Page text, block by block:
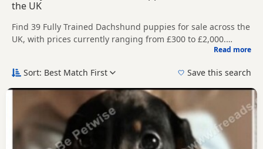
the UK
Find 39 Fully Trained Dachshund puppies for sale across the
UK, with prices currently ranging from £300 to £2,000.
Compare listings from trusted breeders and sellers,
more closely, helping buyers compare current availability,
Price can vary by breeder, pedigree, location and what is
included, so compare each advert carefully before
contacting the seller. Popular colours in this search include
Chocolate, Tan, Cream and Red.
New to buying a Dachshund puppy? Read ourpuppy buying
guide
breed information buying checklist
to help you
choose the right puppy and breeder.
Read more
Sort: Best Match First Save this search